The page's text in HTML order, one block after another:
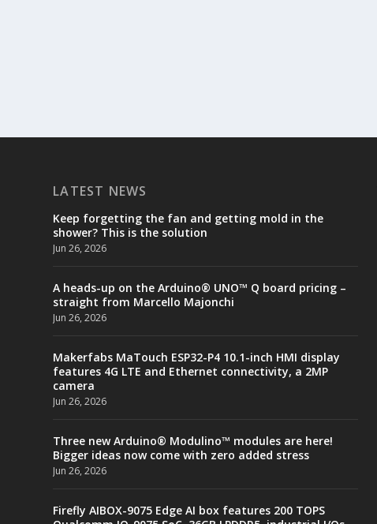
LATEST NEWS
Keep forgetting the fan and getting mold in the
shower? This is the solution
Jun 26, 2026
A heads-up on the Arduino® UNO™ Q board pricing –
straight from Marcello Majonchi
Jun 26, 2026
Makerfabs MaTouch ESP32-P4 10.1-inch HMI display
features 4G LTE and Ethernet connectivity, a 2MP
camera
Jun 26, 2026
Three new Arduino® Modulino™ modules are here!
Bigger ideas now come with zero added stress
Jun 26, 2026
Firefly AIBOX-9075 Edge AI box features 200 TOPS